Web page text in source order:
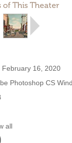
of This Theater
February 16, 2020
Photoshop CS
all